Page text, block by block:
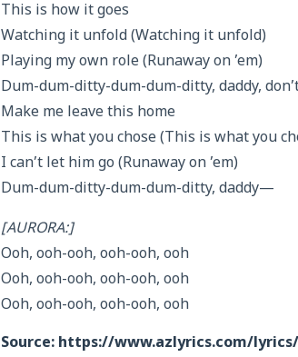
This is how it goes
Watching it unfold (Watching it unfold)
Playing my own role (Runaway on ’em)
Dum-dum-ditty-dum-dum-ditty, daddy,
Make me leave this home
This is what you chose (This is what you
I can’t let him go (Runaway on ’em)
Dum-dum-ditty-dum-dum-ditty, daddy—
[AURORA:]
Ooh, ooh-ooh, ooh-ooh, ooh
Ooh, ooh-ooh, ooh-ooh, ooh
Ooh, ooh-ooh, ooh-ooh, ooh
Source: https://www.azlyrics.com/